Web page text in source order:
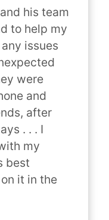
his team
to help my
issues
were
and
after
. . . I
my
best
it in the